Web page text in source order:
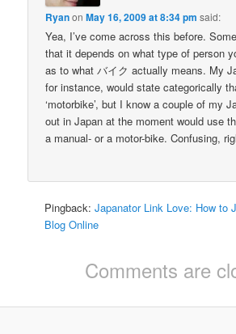
RyanonMay 16, 2009 at 8:34 pm said:
Yea, I’ve come across this before.
that it depends on what type of person
as to what バイク actually means. My
for instance, would state categorically
‘motorbike’, but I know a couple of my
out in Japan at the moment would use
a manual- or a motor-bike. Confusing,
Pingback:Japanator Link Love: How to
Blog Online
Comments are